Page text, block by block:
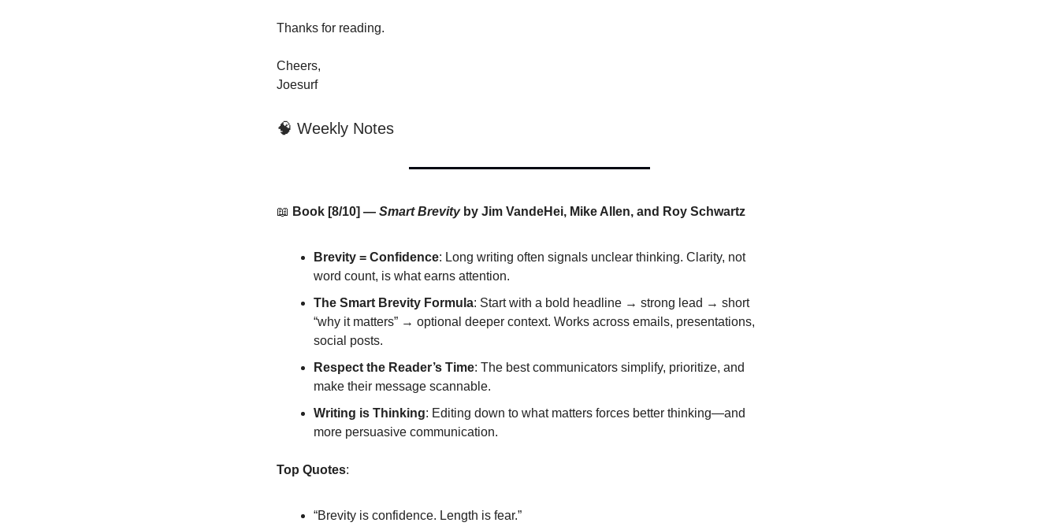
Thanks for reading.
Cheers,
Joesurf
🧠 Weekly Notes
📖 Book [8/10] — Smart Brevityby Jim VandeHei, Mike Allen, and Roy Schwartz
Brevity = Confidence: Long writing often signals unclear thinking. Clarity, not
word count, is what earns attention.
The Smart Brevity Formula: Start with a bold headline → strong lead → short
“why it matters” → optional deeper context. Works across emails, presentations,
social posts.
Respect the Reader’s Time: The best communicators simplify, prioritize, and
make their message scannable.
Writing is Thinking: Editing down to what matters forces better thinking—and
more persuasive communication.
Top Quotes:
“Brevity is confidence. Length is fear.”